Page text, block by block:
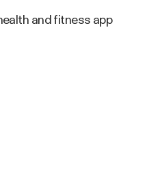
and fitness app